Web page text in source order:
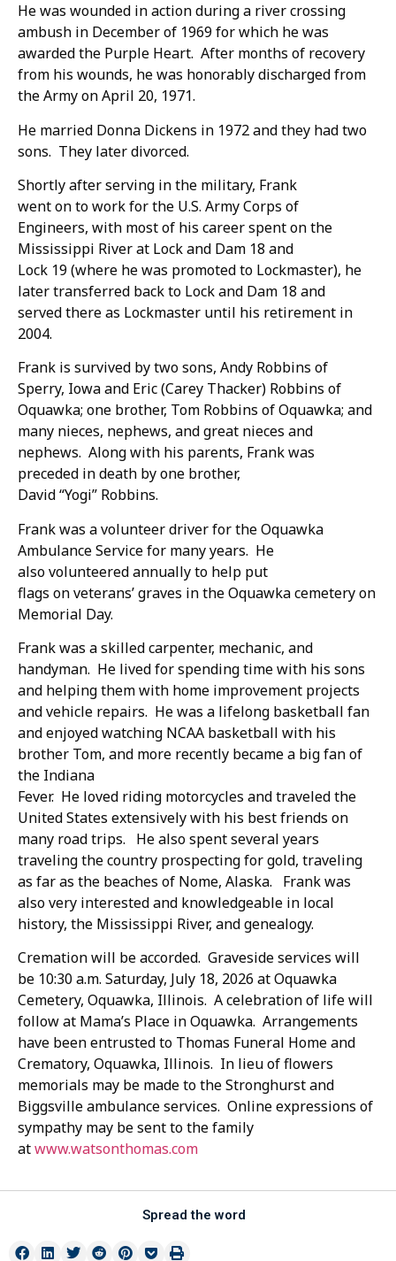
He was wounded in action during a river crossing
ambush in December of 1969 for which he was
awarded the Purple Heart. After months of recovery
from his wounds, he was honorably discharged from
the Army on April 20, 1971.
He married Donna Dickens in 1972 and they had two
sons. They later divorced.
Shortly after serving in the military, Frank
went on to work for the U.S. Army Corps of
Engineers, with most of his career spent on the
Mississippi River at Lock and Dam 18 and
Lock 19 (where he was promoted to Lockmaster), he
later transferred back to Lock and Dam 18 and
served there as Lockmaster until his retirement in
2004.
Frank is survived by two sons, Andy Robbins of
Sperry, Iowa and Eric (Carey Thacker) Robbins of
Oquawka; one brother, Tom Robbins of Oquawka; and
many nieces, nephews, and great nieces and
nephews. Along with his parents, Frank was
preceded in death by one brother,
David “Yogi” Robbins.
Frank was a volunteer driver for the Oquawka
Ambulance Service for many years. He
also volunteered annually to help put
flags on veterans’ graves in the Oquawka cemetery on
Memorial Day.
Frank was a skilled carpenter, mechanic, and
handyman. He lived for spending time with his sons
and helping them with home improvement projects
and vehicle repairs. He was a lifelong basketball fan
and enjoyed watching NCAA basketball with his
brother Tom, and more recently became a big fan of
the Indiana
Fever. He loved riding motorcycles and traveled the
United States extensively with his best friends on
many road trips. He also spent several years
traveling the country prospecting for gold, traveling
as far as the beaches of Nome, Alaska. Frank was
also very interested and knowledgeable in local
history, the Mississippi River, and genealogy.
Cremation will be accorded. Graveside services will
be 10:30 a.m. Saturday, July 18, 2026 at Oquawka
Cemetery, Oquawka, Illinois. A celebration of life will
follow at Mama’s Place in Oquawka. Arrangements
have been entrusted to Thomas Funeral Home and
Crematory, Oquawka, Illinois. In lieu of flowers
memorials may be made to the Stronghurst and
Biggsville ambulance services. Online expressions of
sympathy may be sent to the family
atwww.watsonthomas.com
Spread the word